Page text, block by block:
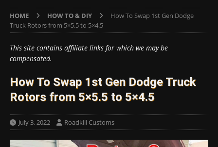
HOME HOW TO & DIY
How To Swap 1st Gen Dodge
Truck Rotors from 5×5.5 to 5×4.5
This site contains affiliate links for which we may be
compensated.
How To Swap 1st Gen Dodge Truck
Rotors from 5×5.5 to 5×4.5
July 3, 2022 Roadkill Customs